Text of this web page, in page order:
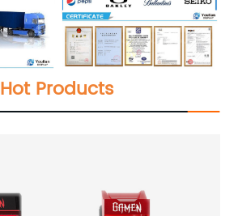
Hot Products